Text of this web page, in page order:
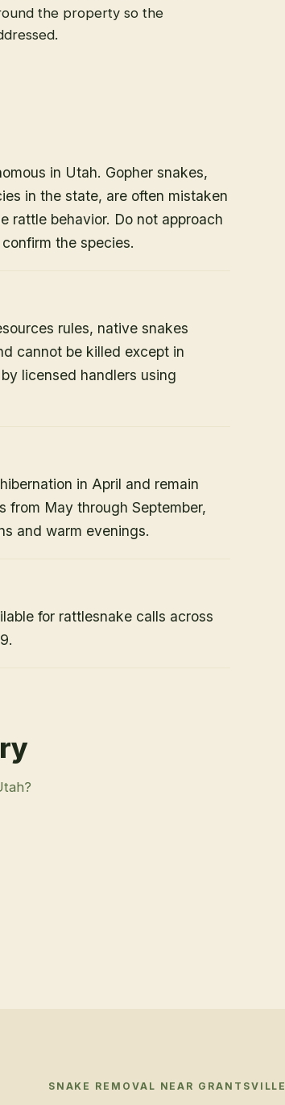
the property so the
in Utah. Gopher snakes,
in the state, are often mistaken
rattle behavior. Do not approach
the species.
rules, native snakes
cannot be killed except in
licensed handlers using
in April and remain
from May through September,
and warm evenings.
for rattlesnake calls across
SNAKE REMOVAL NEAR GRANTSVILLE